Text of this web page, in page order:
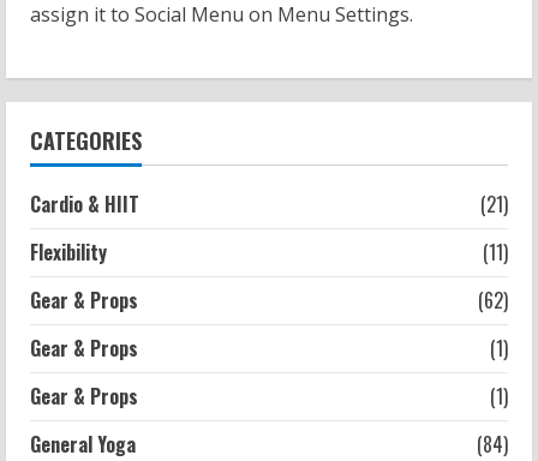
Negative Z Score Table: A Fitness Guide
2026-07-14
2026-07-13
2026-07-13
assign it to Social Menu on Menu Settings.
CATEGORIES
Cardio & HIIT
(21)
Flexibility
(11)
Gear & Props
(62)
Gear & Props
(1)
Gear & Props
(1)
General Yoga
(84)